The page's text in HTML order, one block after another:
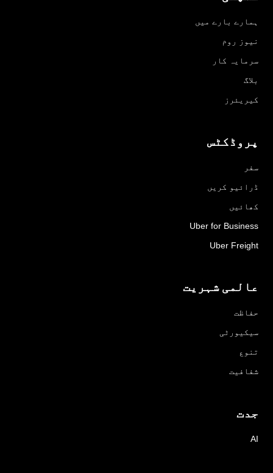
ہمارے بارے میں
نیوز روم
سرمایہ کار
بلاگ
کیریئرز
پروڈکٹس
سفر
ڈرائیو کریں
کھائیں
Uber for Business
Uber Freight
عالمی شہریت
حفاظت
سیکیورٹی
تنوع
شفافیت
جدت
AI